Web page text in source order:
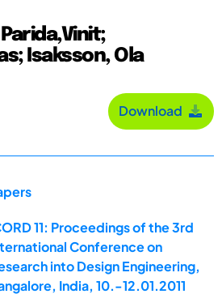
Isaksson, Ola
Download
11: Proceedings of the 3rd
Conference on
into Design Engineering,
India, 10.-12.01.2011